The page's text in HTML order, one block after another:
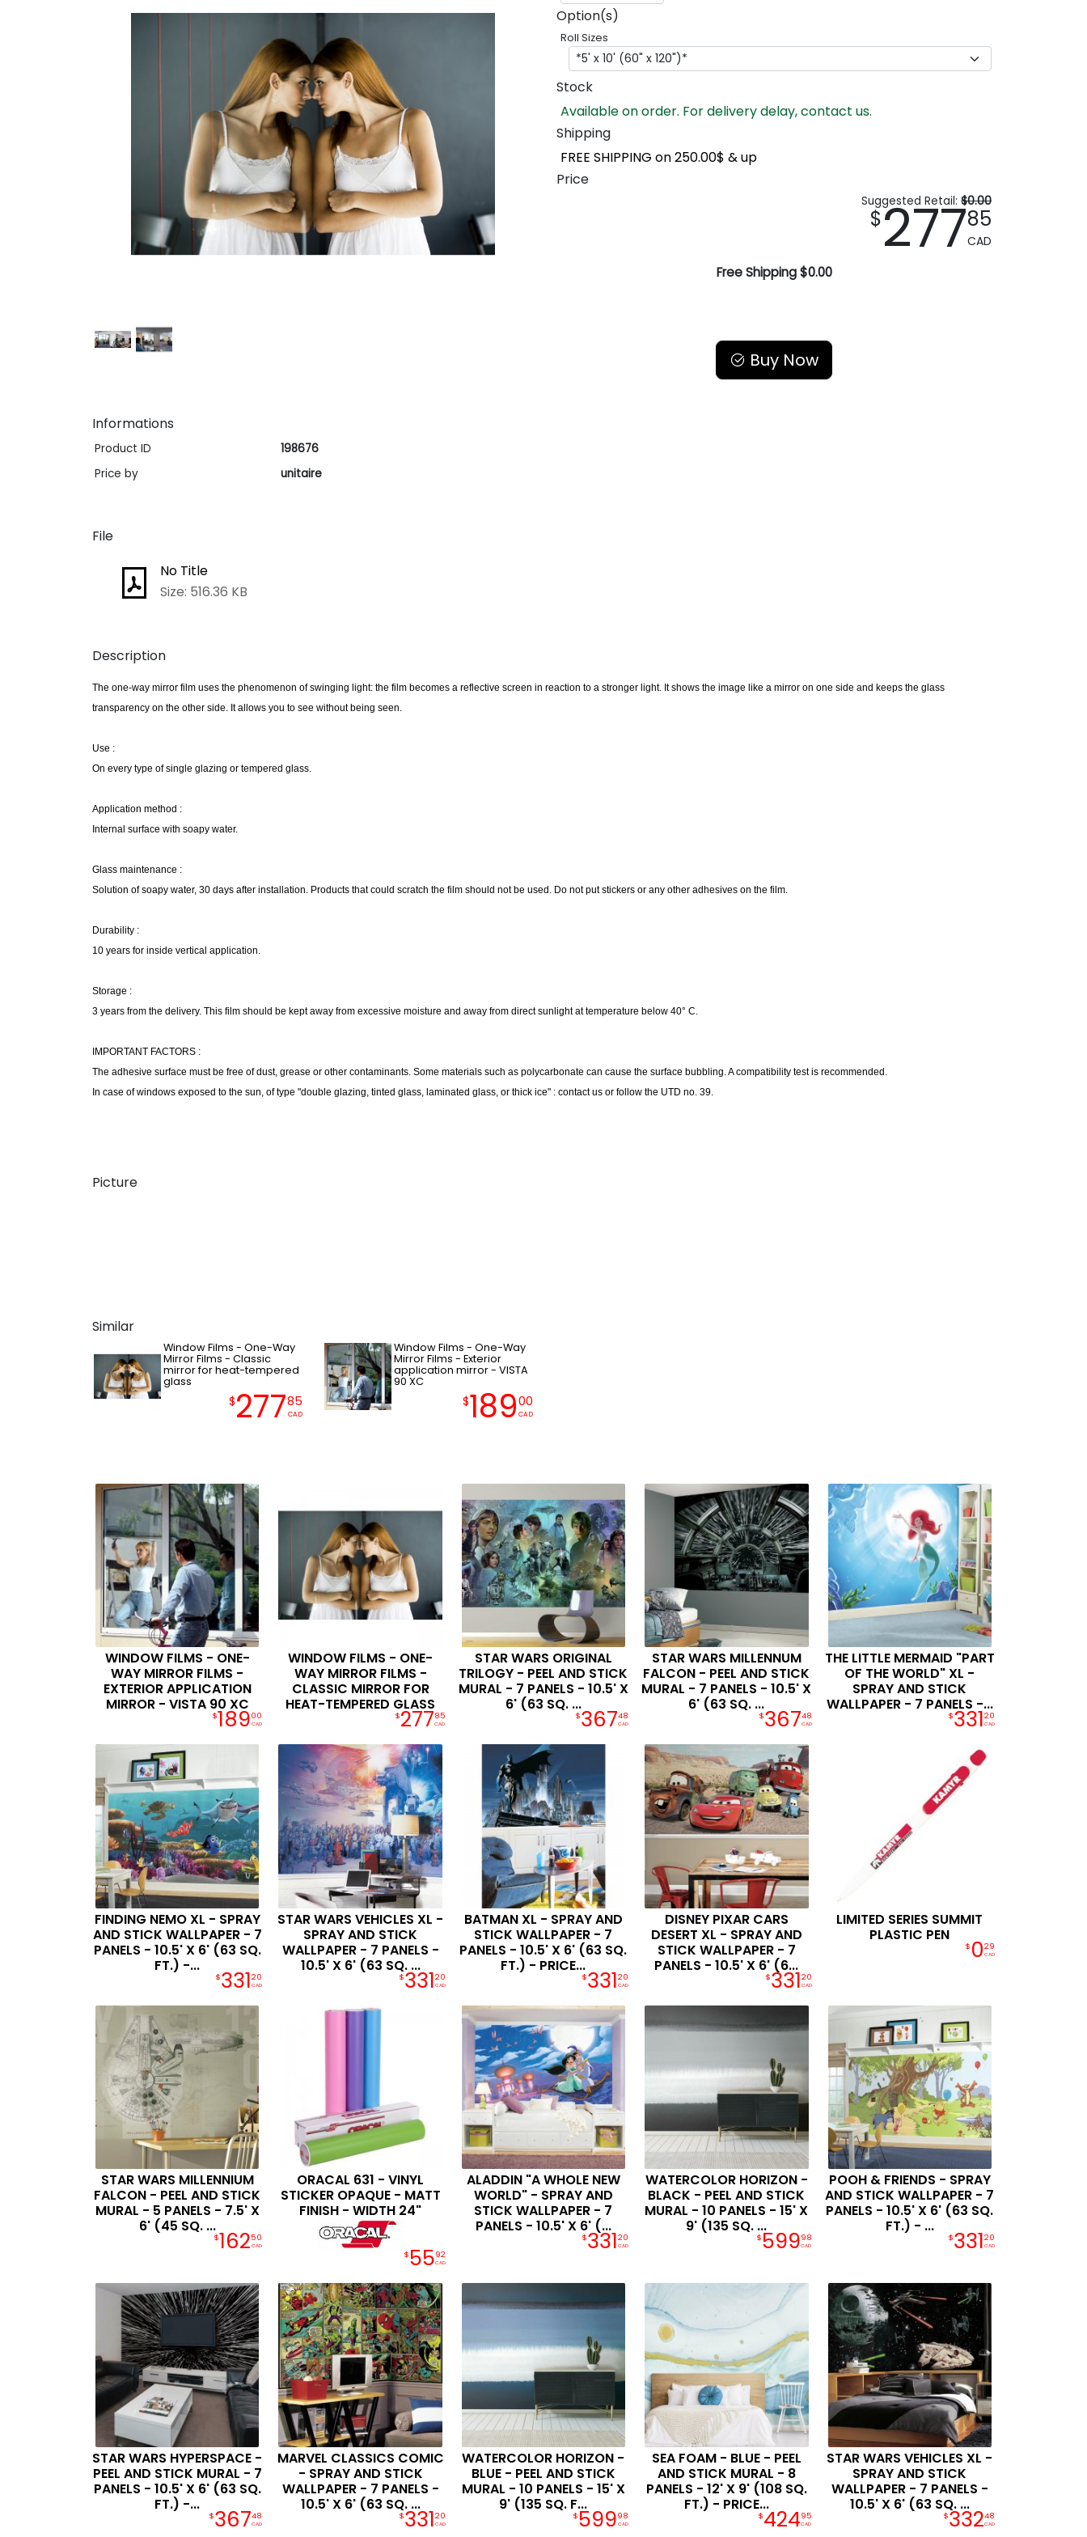
Option(s)
Roll Sizes
Stock
Available on order. For delivery delay, contact us.
Shipping
FREE SHIPPING on 250.00$ & up
Price
Suggested Retail: $0.00
$27785
CAD
Free Shipping $0.00
Buy Now
Informations
Product ID
198676
Price by
unitaire
File
No Title
Size: 516.36 KB
Description
The one-way mirror film uses the phenomenon of swinging light: the film becomes a reflective screen in reaction to a stronger light. It shows the image like a mirror on one side and keeps the glass
transparency on the other side. It allows you to see without being seen.
Use :
On every type of single glazing or tempered glass.
Application method :
Internal surface with soapy water.
Glass maintenance :
Solution of soapy water, 30 days after installation. Products that could scratch the film should not be used. Do not put stickers or any other adhesives on the film.
Durability :
10 years for inside vertical application.
Storage :
3 years from the delivery. This film should be kept away from excessive moisture and away from direct sunlight at temperature below 40° C.
IMPORTANT FACTORS :
The adhesive surface must be free of dust, grease or other contaminants. Some materials such as polycarbonate can cause the surface bubbling. A compatibility test is recommended.
In case of windows exposed to the sun, of type "double glazing, tinted glass, laminated glass, or thick ice" : contact us or follow the UTD no. 39.
Picture
Similar
Window Films - One-Way
Mirror Films - Classic
mirror for heat-tempered
glass
$27785
CAD
Window Films - One-Way
Mirror Films - Exterior
application mirror - VISTA
90 XC
$18900
CAD
WINDOW FILMS - ONE-
WAY MIRROR FILMS -
EXTERIOR APPLICATION
MIRROR - VISTA 90 XC
$18900
CAD
WINDOW FILMS - ONE-
WAY MIRROR FILMS -
CLASSIC MIRROR FOR
HEAT-TEMPERED GLASS
$27785
CAD
STAR WARS ORIGINAL
TRILOGY - PEEL AND STICK
MURAL - 7 PANELS - 10.5' X
6' (63 SQ. ...
$36748
CAD
STAR WARS MILLENNUM
FALCON - PEEL AND STICK
MURAL - 7 PANELS - 10.5' X
6' (63 SQ. ...
$36748
CAD
THE LITTLE MERMAID "PART
OF THE WORLD" XL -
SPRAY AND STICK
WALLPAPER - 7 PANELS -...
$33120
CAD
FINDING NEMO XL - SPRAY
AND STICK WALLPAPER - 7
PANELS - 10.5' X 6' (63 SQ.
FT.) -...
$33120
CAD
STAR WARS VEHICLES XL -
SPRAY AND STICK
WALLPAPER - 7 PANELS -
10.5' X 6' (63 SQ. ...
$33120
CAD
BATMAN XL - SPRAY AND
STICK WALLPAPER - 7
PANELS - 10.5' X 6' (63 SQ.
FT.) - PRICE...
$33120
CAD
DISNEY PIXAR CARS
DESERT XL - SPRAY AND
STICK WALLPAPER - 7
PANELS - 10.5' X 6' (6...
$33120
CAD
LIMITED SERIES SUMMIT
PLASTIC PEN
$ 029
CAD
STAR WARS MILLENNIUM
FALCON - PEEL AND STICK
MURAL - 5 PANELS - 7.5' X
6' (45 SQ. ...
$16250
CAD
ORACAL 631 - VINYL
STICKER OPAQUE - MATT
FINISH - WIDTH 24"
$5592
CAD
ALADDIN "A WHOLE NEW
WORLD" - SPRAY AND
STICK WALLPAPER - 7
PANELS - 10.5' X 6' (...
$33120
CAD
WATERCOLOR HORIZON -
BLACK - PEEL AND STICK
MURAL - 10 PANELS - 15' X
9' (135 SQ. ...
$59998
CAD
POOH & FRIENDS - SPRAY
AND STICK WALLPAPER - 7
PANELS - 10.5' X 6' (63 SQ.
FT.) - ...
$33120
CAD
STAR WARS HYPERSPACE -
PEEL AND STICK MURAL - 7
PANELS - 10.5' X 6' (63 SQ.
FT.) -...
$36748
CAD
MARVEL CLASSICS COMIC
- SPRAY AND STICK
WALLPAPER - 7 PANELS -
10.5' X 6' (63 SQ. ...
$33120
CAD
WATERCOLOR HORIZON -
BLUE - PEEL AND STICK
MURAL - 10 PANELS - 15' X
9' (135 SQ. F...
$59998
CAD
SEA FOAM - BLUE - PEEL
AND STICK MURAL - 8
PANELS - 12' X 9' (108 SQ.
FT.) - PRICE...
$42495
CAD
STAR WARS VEHICLES XL -
SPRAY AND STICK
WALLPAPER - 7 PANELS -
10.5' X 6' (63 SQ. ...
$33248
CAD